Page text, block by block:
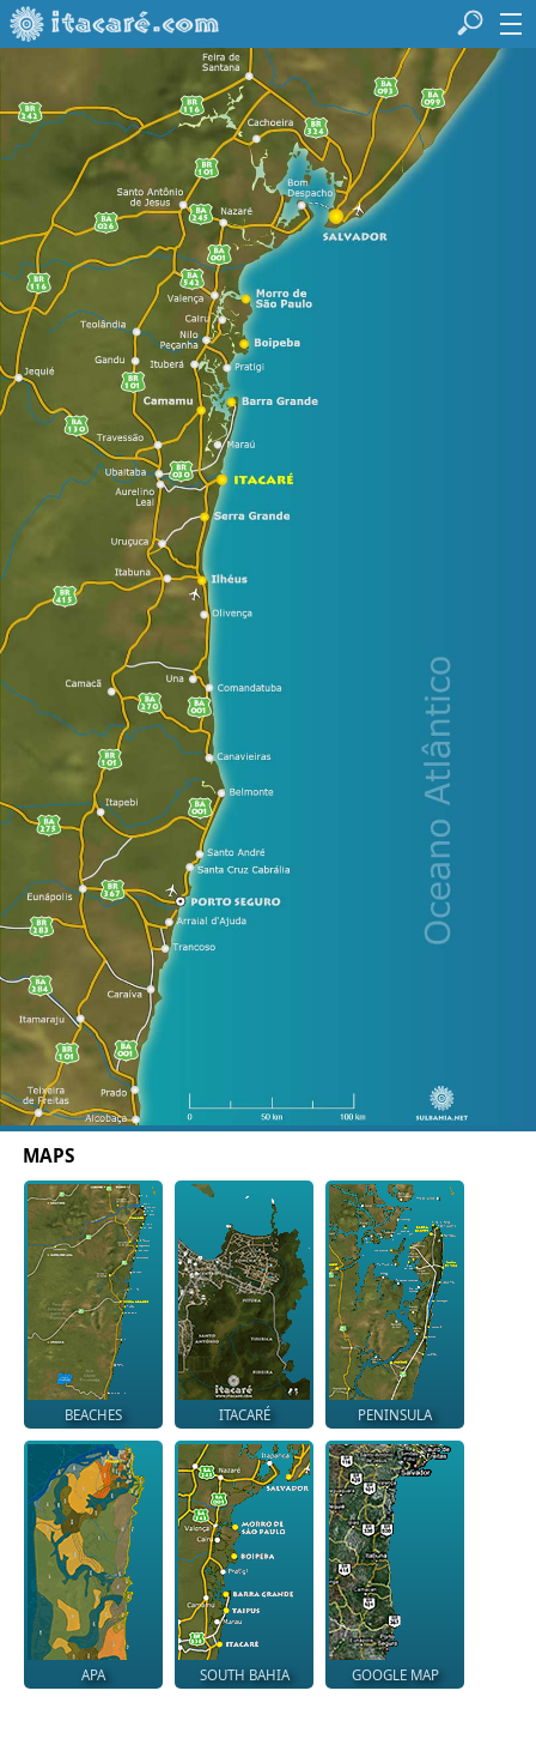
MAPS
BEACHES ITACARÉ PENINSULA
APA SOUTH BAHIA GOOGLE MAP